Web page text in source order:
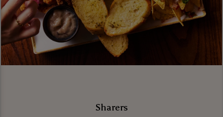
Sharers